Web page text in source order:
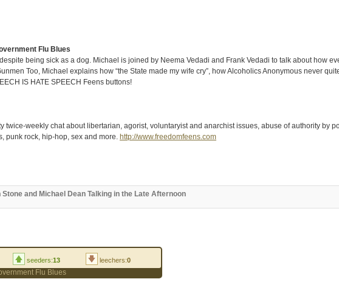
Flu Blues
being sick as a dog. Michael is joined by Neema Vedadi and Frank Vedadi to talk about how
Too, Michael explains how “the State made my wife cry”, how Alcoholics Anonymous never
IS HATE SPEECH Feens buttons!
twice-weekly chat about libertarian, agorist, voluntaryist and anarchist issues, abuse of authority
punk rock, hip-hop, sex and more. http://www.freedomfeens.com
and Michael Dean Talking in the Late Afternoon
seeders:13 leechers:0
Flu Blues